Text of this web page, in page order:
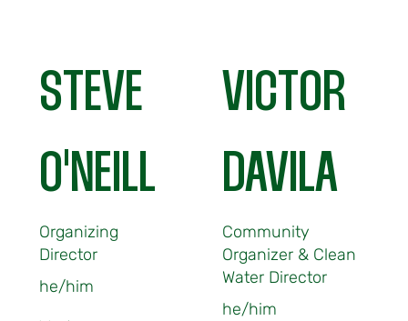
STEVE
O'NEILL
Organizing
Director
he/him
VICTOR
DAVILA
Community
Organizer & Clean
Water Director
he/him